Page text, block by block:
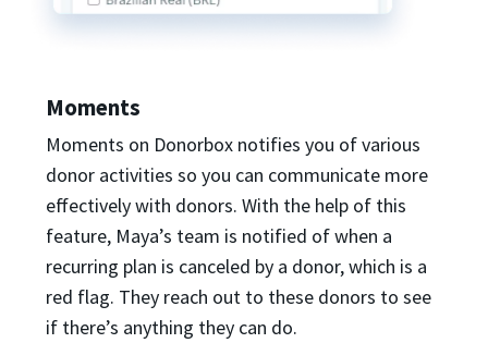
Moments
Moments on Donorbox notifies you of various
donor activities so you can communicate more
effectively with donors. With the help of this
feature, Maya’s team is notified of when a
recurring plan is canceled by a donor, which is a
red flag. They reach out to these donors to see
if there’s anything they can do.